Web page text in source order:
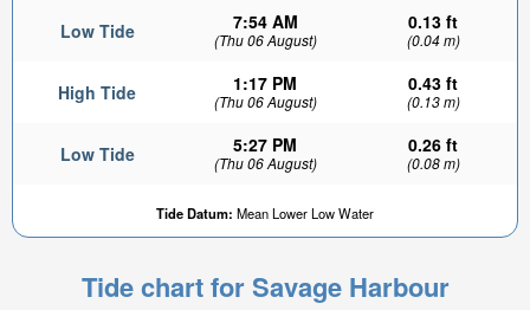
Low Tide 7:54 AM
(Thu 06 August)
0.13 ft
(0.04 m)
High Tide 1:17 PM
(Thu 06 August)
0.43 ft
(0.13 m)
Low Tide 5:27 PM
(Thu 06 August)
0.26 ft
(0.08 m)
Tide Datum: Mean Lower Low Water
Tide chart for Savage Harbour